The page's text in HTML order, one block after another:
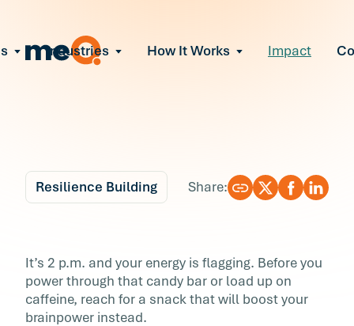
Employee Burnout
leaders to resolve team conflict
Team Performance
stress-induced claims or turnover
All Solutions
Industries How It Works Impact
5 Power Snacks for
Performance
Resilience Building Share:
It’s 2 p.m. and your energy is flagging. Before you
power through that candy bar or load up on
caffeine, reach for a snack that will boost your
brainpower instead.